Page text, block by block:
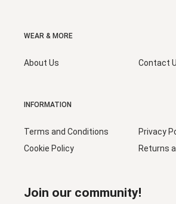
WEAR & MORE
About Us Contact
INFORMATION
Terms and Conditions
Cookie Policy
Privacy
Returns
Join our community!